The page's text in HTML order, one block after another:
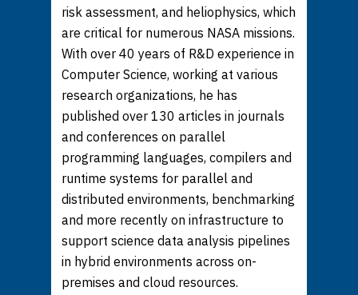
risk assessment, and heliophysics, which
are critical for numerous NASA missions.
With over 40 years of R&D experience in
Computer Science, working at various
research organizations, he has
published over 130 articles in journals
and conferences on parallel
programming languages, compilers and
runtime systems for parallel and
distributed environments, benchmarking
and more recently on infrastructure to
support science data analysis pipelines
in hybrid environments across on-
premises and cloud resources.